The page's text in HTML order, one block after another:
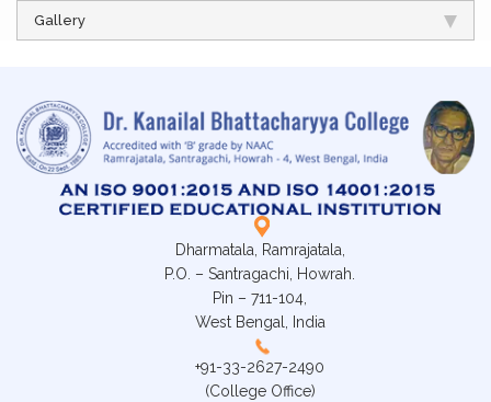
Gallery
Dharmatala, Ramrajatala,
P.O. – Santragachi, Howrah.
Pin – 711-104,
West Bengal, India
+91-33-2627-2490
(College Office)